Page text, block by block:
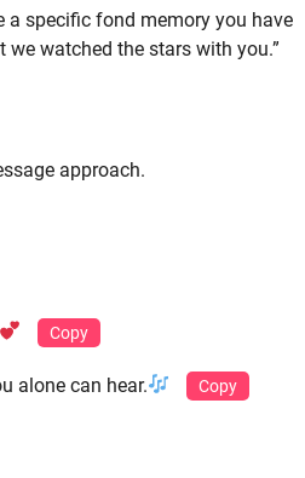
a specific fond memory you have
we watched the stars with you.”
approach.
Copy
alone can hear. Copy